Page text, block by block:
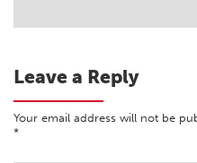
Leave a Reply
Your email address will not be
*